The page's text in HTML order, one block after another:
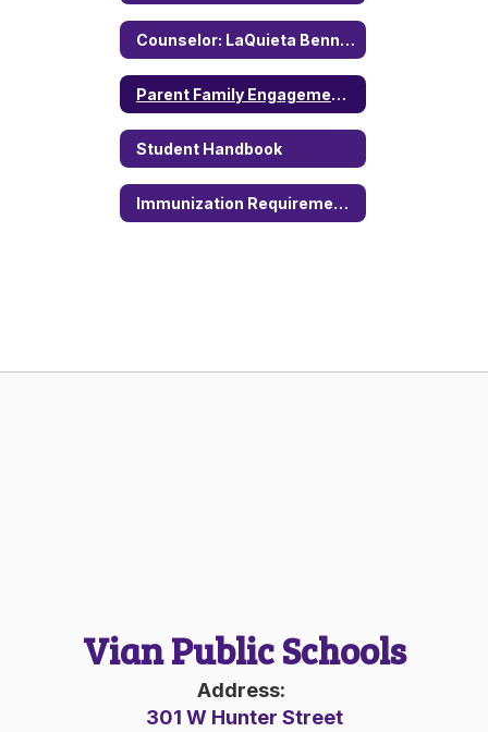
Counselor: LaQuieta Bennett
Parent Family Engagement Policy
Student Handbook
Immunization Requirements
Vian Public Schools
Address:
301 W Hunter Street